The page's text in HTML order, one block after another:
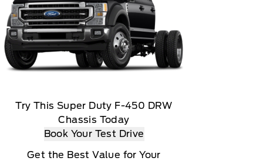
Try This Super Duty F-450 DRW
Chassis Today
Book Your Test Drive
Get the Best Value for Your